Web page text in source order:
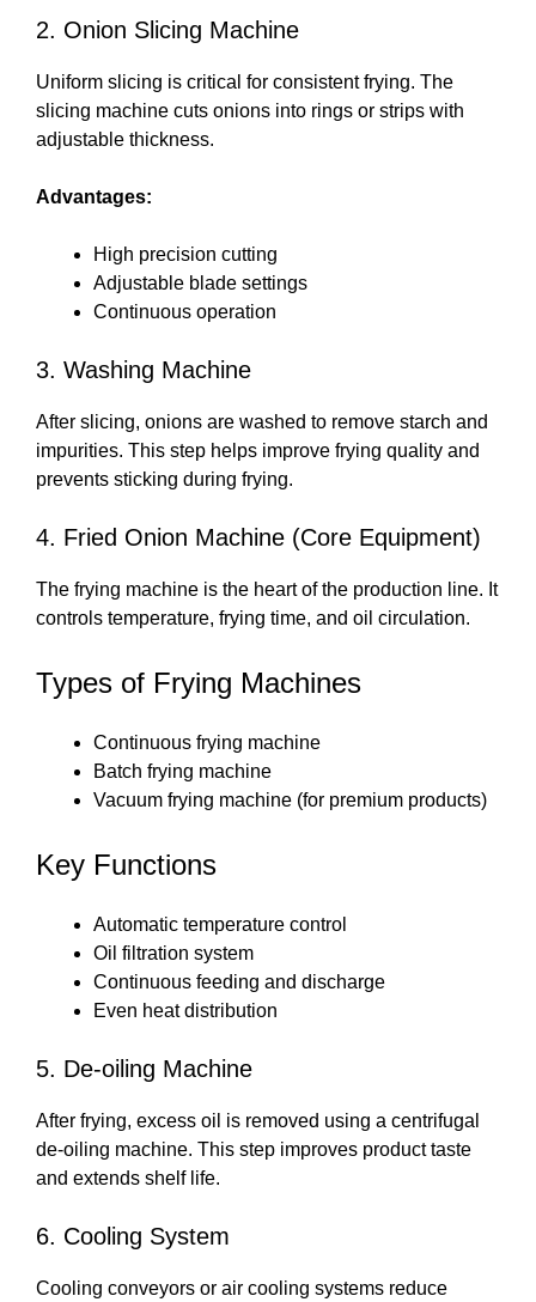
2. Onion Slicing Machine
Uniform slicing is critical for consistent frying. The
slicing machine cuts onions into rings or strips with
adjustable thickness.
Advantages:
High precision cutting
Adjustable blade settings
Continuous operation
3. Washing Machine
After slicing, onions are washed to remove starch and
impurities. This step helps improve frying quality and
prevents sticking during frying.
4. Fried Onion Machine (Core Equipment)
The frying machine is the heart of the production line. It
controls temperature, frying time, and oil circulation.
Types of Frying Machines
Continuous frying machine
Batch frying machine
Vacuum frying machine (for premium products)
Key Functions
Automatic temperature control
Oil filtration system
Continuous feeding and discharge
Even heat distribution
5. De-oiling Machine
After frying, excess oil is removed using a centrifugal
de-oiling machine. This step improves product taste
and extends shelf life.
6. Cooling System
Cooling conveyors or air cooling systems reduce